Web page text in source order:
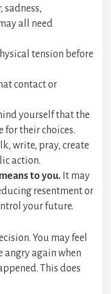
sadness,
all need
tension before
contact or
yourself that the
for their choices.
write, pray, create
action.
to you. It may
resentment or
your future.
You may feel
angry again when
This does